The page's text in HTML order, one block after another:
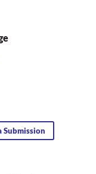
Submission